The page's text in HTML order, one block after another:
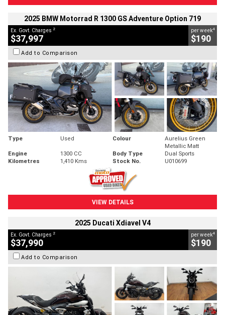
2025 BMW Motorrad R 1300 GS Adventure Option 719
Ex. Govt. Charges 2
$37,997
per week4
$190
Add to Comparison
Type Used Colour
Aurelius Green
Metallic Matt
Engine
1300 CC Body Type
Dual Sports
Kilometres
1,410 Kms Stock No. U010699
VIEW DETAILS
2025 Ducati Xdiavel V4
Ex. Govt. Charges 2
$37,990
per week4
$190
Add to Comparison